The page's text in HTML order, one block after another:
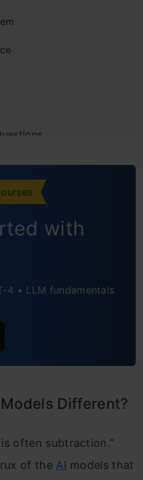
with
4 • LLM fundamentals
Different?
often subtraction.”
of the AI models that